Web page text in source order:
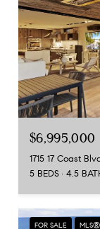
$6,995,000
1715 17 Coast
5 BEDS
4.5
FOR SALE MLS®